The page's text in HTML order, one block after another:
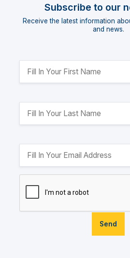
Subscribe to our
Receive the latest information
and news.
Send